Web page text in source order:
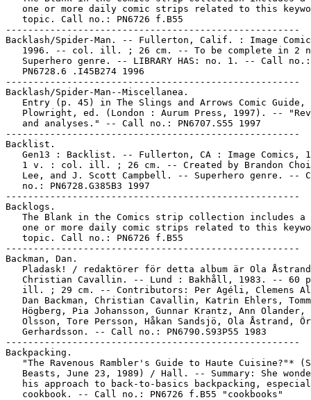
one or more daily comic strips related to this
   topic. Call no.: PN6726 f.B55
-----------------------------------------------------
Backlash/Spider-Man. -- Fullerton, Calif. : Image
1996. -- col. ill. ; 26 cm. -- To be complete in 2
   Superhero genre. -- LIBRARY HAS: no. 1. -- Call no.:
   PN6728.6 .I45B274 1996
-----------------------------------------------------
Backlash/Spider-Man--Miscellanea.
Entry (p. 45) in The Slings and Arrows Comic Guide,
Plowright, ed. (London : Aurum Press, 1997). --
   and analyses." -- Call no.: PN6707.S55 1997
-----------------------------------------------------
Backlist.
Gen13 : Backlist. -- Fullerton, CA : Image Comics,
1 v. : col. ill. ; 26 cm. -- Created by Brandon
Lee, and J. Scott Campbell. -- Superhero genre. --
   no.: PN6728.G385B3 1997
-----------------------------------------------------
Backlogs.
The Blank in the Comics strip collection includes a
one or more daily comic strips related to this
   topic. Call no.: PN6726 f.B55
-----------------------------------------------------
Backman, Dan.
Pladask! / redaktörer för detta album är Ola
Christian Cavallin. -- Lund : Bakhåll, 1983. -- 60
ill. ; 29 cm. -- Contributors: Per Agéli, Clemens
Dan Backman, Christian Cavallin, Katrin Ehlers,
Högberg, Pia Johansson, Gunnar Krantz, Ann Olander,
Olsson, Tore Persson, Håkan Sandsjö, Ola Åstrand,
   Gerhardsson. -- Call no.: PN6790.S93P55 1983
-----------------------------------------------------
Backpacking.
"The Ravenous Rambler's Guide to Haute Cuisine?"*
Beasts, June 23, 1989) / Hall. -- Summary: She
his approach to back-to-basics backpacking,
   cookbook. -- Call no.: PN6726 f.B55 "cookbooks"